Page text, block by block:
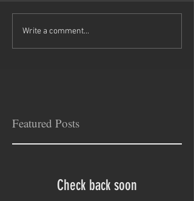
Write a comment...
Featured Posts
Check back soon